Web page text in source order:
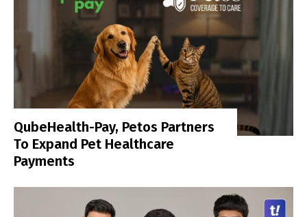
QubeHealth-Pay, Petos Partners
To Expand Pet Healthcare
Payments